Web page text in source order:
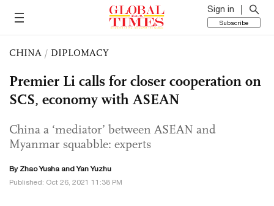
Sign in
Subscribe
CHINA / DIPLOMACY
Premier Li calls for closer cooperation on
SCS, economy with ASEAN
China a ‘mediator’ between ASEAN and
Myanmar squabble: experts
By Zhao Yusha and Yan Yuzhu
Published: Oct 26, 2021 11:38 PM